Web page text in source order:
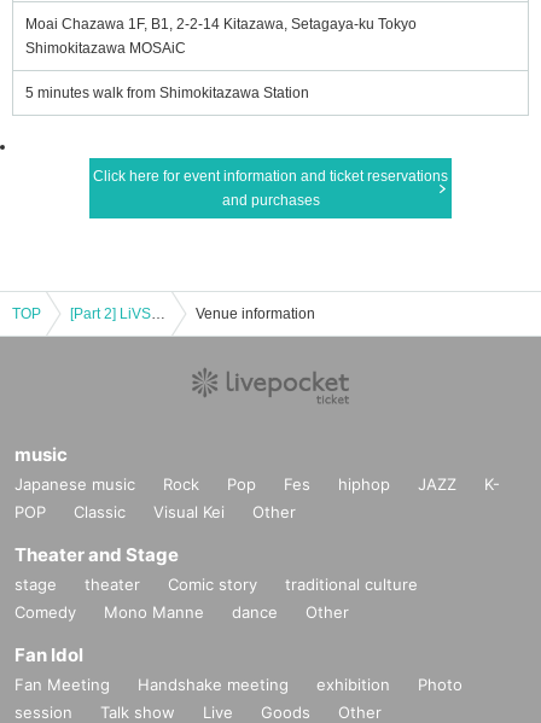
Moai Chazawa 1F, B1, 2-2-14 Kitazawa, Setagaya-ku Tokyo
Shimokitazawa MOSAiC
5 minutes walk from Shimokitazawa Station
Click here for event information and ticket reservations
and purchases
TOP [Part 2] LiVS 2024 FiNAL Venue information
music
Japanese music Rock Pop Fes hiphop JAZZ
K-
POP
Classic Visual Kei Other
Theater and Stage
stage theater Comic story
traditional culture
Comedy
Mono Manne dance Other
Fan Idol
Fan Meeting Handshake meeting exhibition
Photo
session
Talk show Live Goods Other